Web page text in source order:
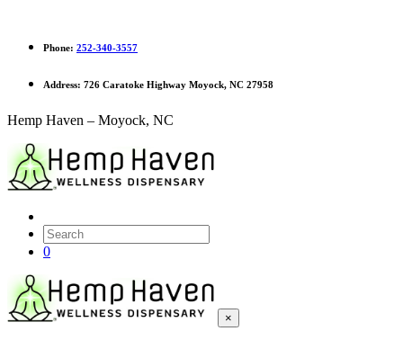
Phone: 252-340-3557
Address: 726 Caratoke Highway Moyock, NC 27958
Hemp Haven – Moyock, NC
0
×